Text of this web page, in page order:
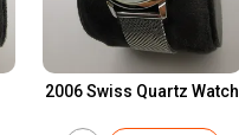
2006 Swiss Quartz Watch